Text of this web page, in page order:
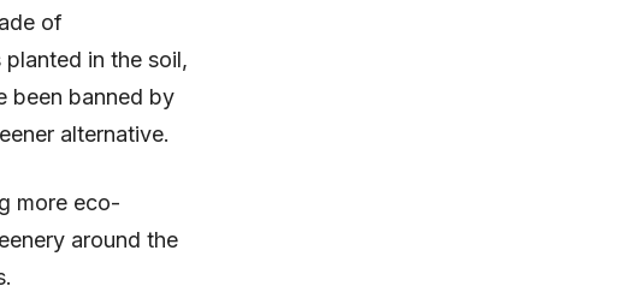
of
in the soil,
been banned by
alternative.
more eco-
around the